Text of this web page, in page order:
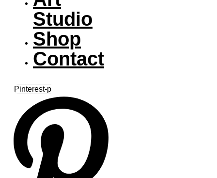
Studio
Shop
Contact
Pinterest-p